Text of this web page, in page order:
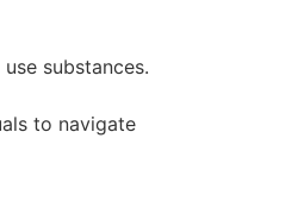
substances.
to navigate